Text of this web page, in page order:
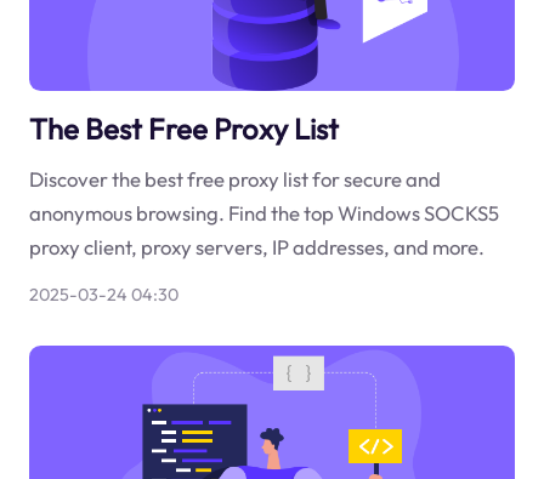
The Best Free Proxy List
Discover the best free proxy list for secure and
anonymous browsing. Find the top Windows SOCKS5
proxy client, proxy servers, IP addresses, and more.
2025-03-24 04:30